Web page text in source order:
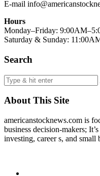
E-mail
Hours
Monday–Friday:
Saturday & Sunday:
Search
About This Site
americanstocknews.com is
business decision-makers;
investing, career s, and small